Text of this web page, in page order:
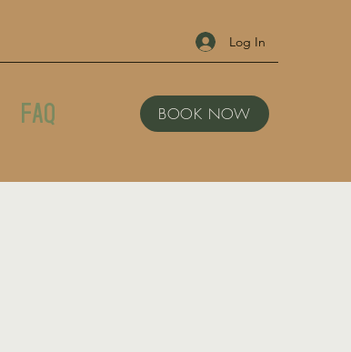
Log In
FAQ BOOK NOW